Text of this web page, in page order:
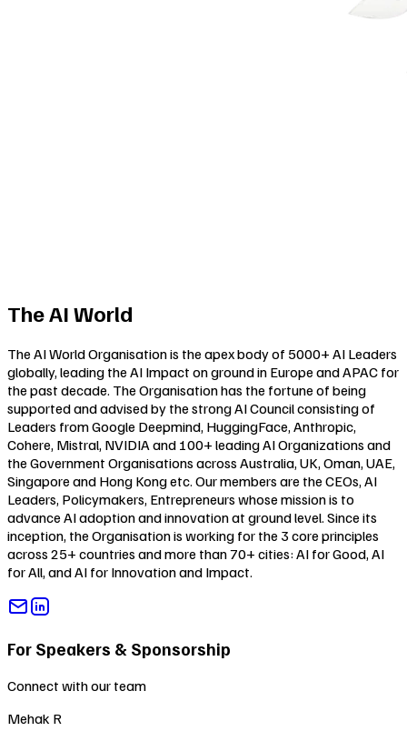
The AI World
The AI World Organisation is the apex body of 5000+ AI Leaders
globally, leading the AI Impact on ground in Europe and APAC for
the past decade. The Organisation has the fortune of being
supported and advised by the strong AI Council consisting of
Leaders from Google Deepmind, HuggingFace, Anthropic,
Cohere, Mistral, NVIDIA and 100+ leading AI Organizations and
the Government Organisations across Australia, UK, Oman, UAE,
Singapore and Hong Kong etc. Our members are the CEOs, AI
Leaders, Policymakers, Entrepreneurs whose mission is to
advance AI adoption and innovation at ground level. Since its
inception, the Organisation is working for the 3 core principles
across 25+ countries and more than 70+ cities: AI for Good, AI
for All, andAI for Innovation and Impact.
For Speakers & Sponsorship
Connect with our team
Mehak R